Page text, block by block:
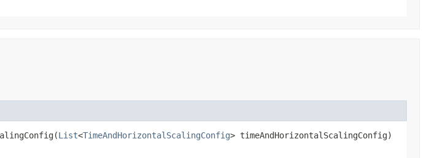
List<TimeAndHorizontalScalingConfig> timeAndHorizontalScalingConfig)